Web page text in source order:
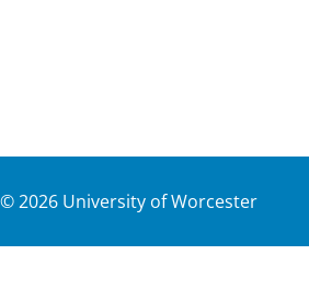
©2026 University of Worcester